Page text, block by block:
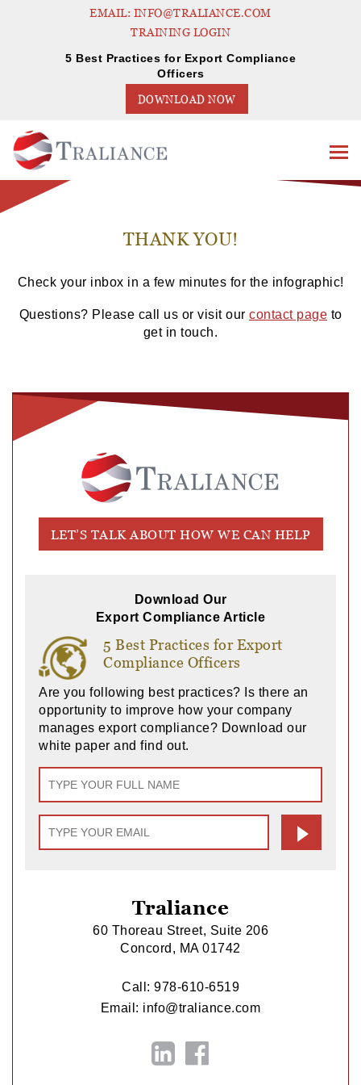
EMAIL: INFO@TRALIANCE.COM
TRAINING LOGIN
5 Best Practices for Export Compliance
Officers
DOWNLOAD NOW
THANK YOU!
Check your inbox in a few minutes for the infographic!
Questions? Please call us or visit our contact page to
get in touch.
LET’S TALK ABOUT HOW WE CAN HELP
Traliance
60 Thoreau Street, Suite 206
Concord, MA 01742
Call: 978-610-6519
Email: info@traliance.com
Download Our
Export Compliance Article
5 Best Practices for Export
Compliance Officers
Are you following best practices? Is there an
opportunity to improve how your company
manages export compliance? Download our
white paper and find out.